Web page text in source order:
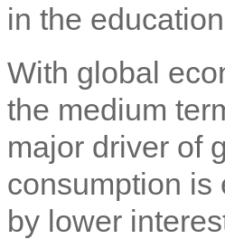
in the
With global
the medium
major driver of
consumption is
by lower